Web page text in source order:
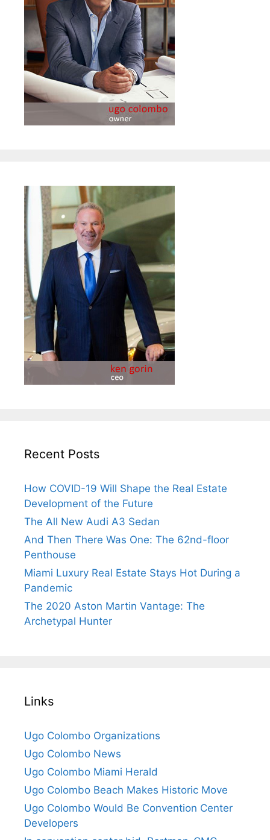
Recent Posts
How COVID-19 Will Shape the Real Estate
Development of the Future
The All New Audi A3 Sedan
And Then There Was One: The 62nd-floor
Penthouse
Miami Luxury Real Estate Stays Hot During a
Pandemic
The 2020 Aston Martin Vantage: The
Archetypal Hunter
Links
Ugo Colombo Organizations
Ugo Colombo News
Ugo Colombo Miami Herald
Ugo Colombo Beach Makes Historic Move
Ugo Colombo Would Be Convention Center
Developers